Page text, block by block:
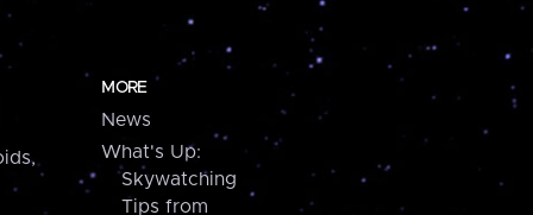
MORE
News
What's Up:
Skywatching
Tips from